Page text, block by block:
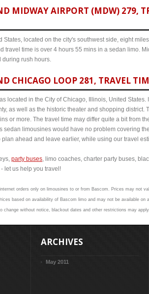
MIDWAY AIRPORT (MDW) 279,
located on the city's southwest side, eight
time is over 4 hours 55 mins in a sedan limo.
during rush hours.
CHICAGO LOOP 281, TRAVEL
located in the City of Chicago, Illinois, United States.
as well as the historic theater and shopping
or more. The travel time may differ quite a bit from
limousines would have no problem covering
ahead and leave earlier, while using our travel
party buses, limo coaches, charter party buses,
let us help you travel!
orders only on limousines to or from Bascom. Prices may not
based on availability of Bascom limo and may not be available on
without notice, blackout dates and other restrictions may apply.
ARCHIVES
May 2011